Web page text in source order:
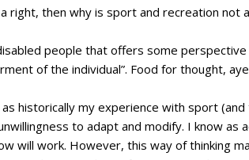
right, then why is sport and recreation not
people that offers some perspective
of the individual”. Food for thought,
historically my experience with sport (and
to adapt and modify. I know as
will work. However, this way of thinking